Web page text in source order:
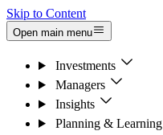
Skip to Content
Open main menu
Investments
Managers
Insights
Planning & Learning